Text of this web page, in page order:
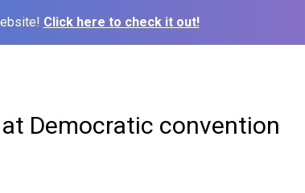
Click here to check it out!
Democratic convention